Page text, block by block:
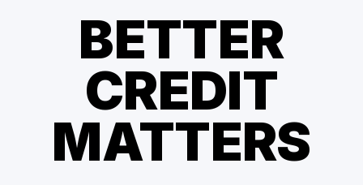
BETTER
CREDIT
MATTERS